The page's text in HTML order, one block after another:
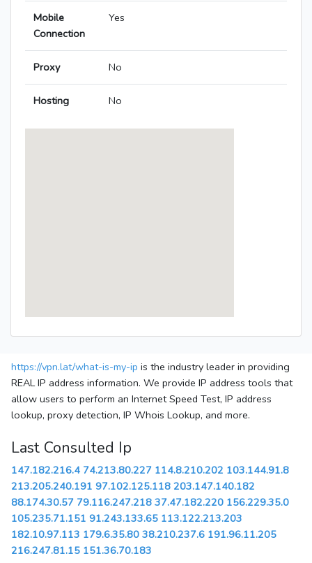
Mobile
Connection
Yes
Proxy No
Hosting No
https://vpn.lat/what-is-my-ip is the industry leader in providing
REAL IP address information. We provide IP address tools that
allow users to perform an Internet Speed Test, IP address
lookup, proxy detection, IP Whois Lookup, and more.
Last Consulted Ip
147.182.216.4 74.213.80.227 114.8.210.202 103.144.91.8
213.205.240.191 97.102.125.118 203.147.140.182
88.174.30.57 79.116.247.218 37.47.182.220 156.229.35.0
105.235.71.151 91.243.133.65 113.122.213.203
182.10.97.113 179.6.35.80 38.210.237.6 191.96.11.205
216.247.81.15 151.36.70.183